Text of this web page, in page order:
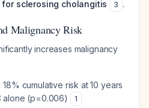
sclerosing cholangitis
3 .
Malignancy Risk
increases malignancy
18% cumulative risk at 10 years
alone (p=0.006)
1